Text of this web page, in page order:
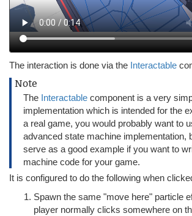
The interaction is done via the Interactable
Note
The Interactable component is a very
implementation which is intended for the
a real game, you would probably want to
advanced state machine implementation,
serve as a good example if you want to
machine code for your game.
It is configured to do the following when
Spawn the same "move here" particle
player normally clicks somewhere on